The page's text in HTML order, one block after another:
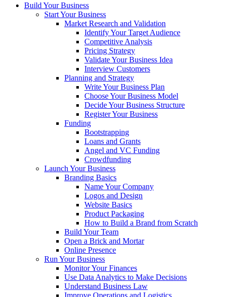
Build Your Business
Start Your Business
Market Research and Validation
Identify Your Target Audience
Competitive Analysis
Pricing Strategy
Validate Your Business Idea
Interview Customers
Planning and Strategy
Write Your Business Plan
Choose Your Business Model
Decide Your Business Structure
Register Your Business
Funding
Bootstrapping
Loans and Grants
Angel and VC Funding
Crowdfunding
Launch Your Business
Branding Basics
Name Your Company
Logos and Design
Website Basics
Product Packaging
How to Build a Brand from Scratch
Build Your Team
Open a Brick and Mortar
Online Presence
Run Your Business
Monitor Your Finances
Use Data Analytics to Make Decisions
Understand Business Law
Improve Operations and Logistics